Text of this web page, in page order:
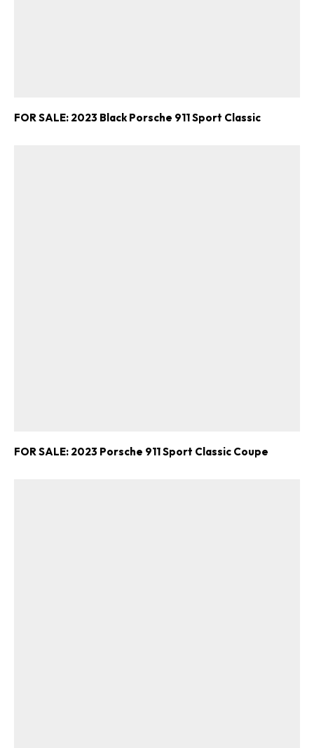
FOR SALE: 2023 Black Porsche 911 Sport Classic
FOR SALE: 2023 Porsche 911 Sport Classic Coupe